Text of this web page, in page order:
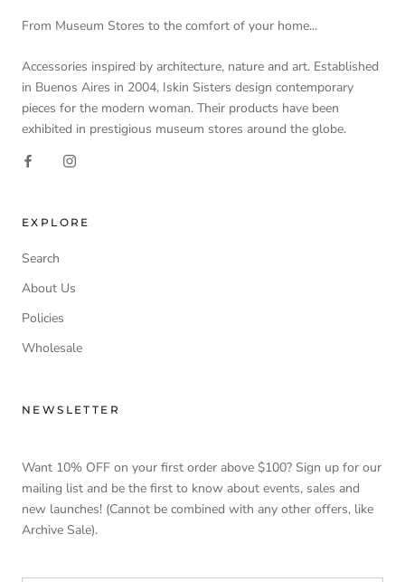
From Museum Stores to the comfort of your home...
Accessories inspired by architecture, nature and art. Established
in Buenos Aires in 2004, Iskin Sisters design contemporary
pieces for the modern woman. Their products have been
exhibited in prestigious museum stores around the globe.
EXPLORE
Search
About Us
Policies
Wholesale
NEWSLETTER
Want 10% OFF on your first order above $100? Sign up for our
mailing list and be the first to know about events, sales and
new launches! (Cannot be combined with any other offers, like
Archive Sale).